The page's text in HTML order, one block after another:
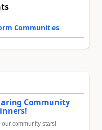
Communities
Community
community stars!